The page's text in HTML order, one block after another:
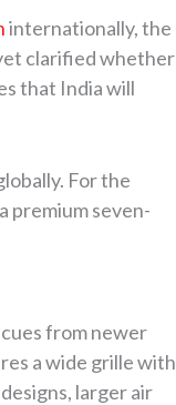
internationally, the
clarified whether
that India will
For the
premium seven-
from newer
a wide grille with
larger air